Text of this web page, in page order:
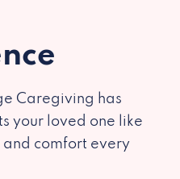
Caregiving has
your loved one like
comfort every